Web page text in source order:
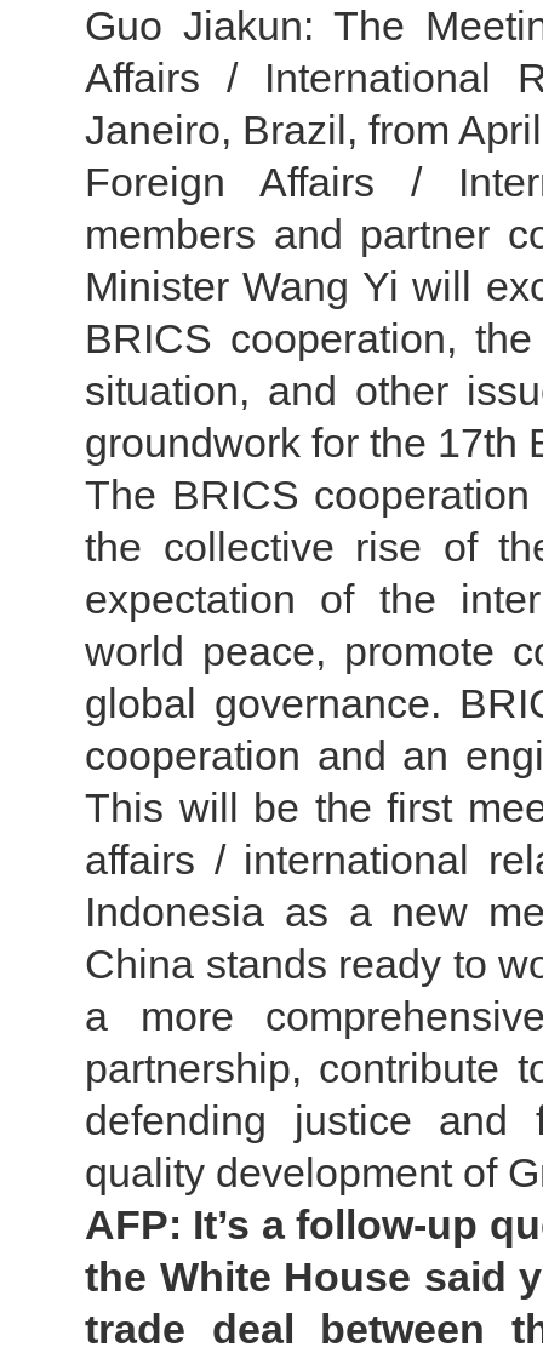
Guo Jiakun: The
Affairs / International
Janeiro, Brazil, from
Foreign Affairs /
members and partner
Minister Wang Yi will
BRICS cooperation,
situation, and other
groundwork for the 17th
The BRICS
the collective rise of
expectation of the
world peace, promote
global governance.
cooperation and an
This will be the first
affairs / international
Indonesia as a new
China stands ready to
a more
partnership, contribute
defending justice and
quality development of
AFP: It’s a follow-up
the White House said
trade deal between